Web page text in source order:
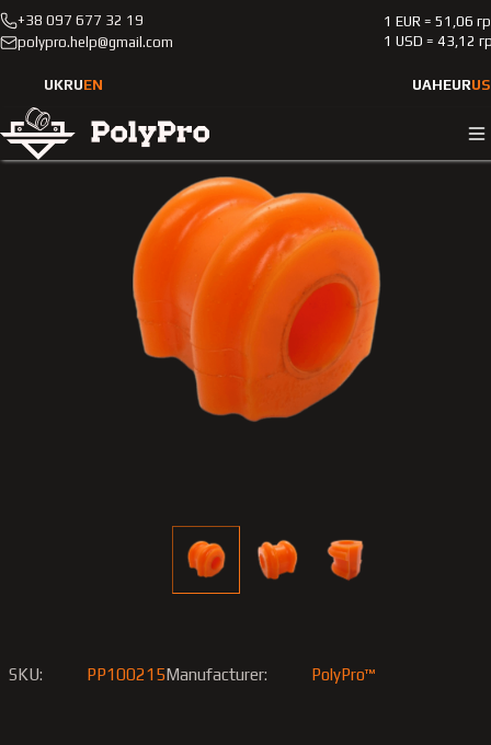
+38 097 677 32 19
polypro.help@gmail.com
1 EUR = 51,06
1 USD = 43,12
UKRUEN UAHEUR
Catalog Passenger cars
2002-2009
Polyurethane bushing front stabilizer Kia Sorento 2002-
SKU: PP100215Manufacturer: PolyPro™